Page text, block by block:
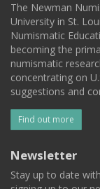
The Newman
University in St.
Numismatic
becoming the
numismatic
concentrating on
suggestions and
Find out more
Newsletter
Stay up to date